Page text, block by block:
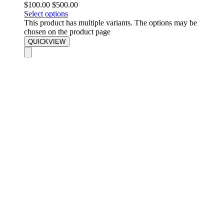
$100.00 $500.00
Select options
This product has multiple variants. The options may be
chosen on the product page
QUICKVIEW